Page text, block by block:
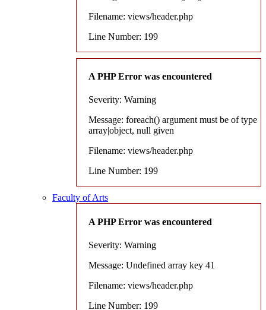
Filename: views/header.php
Line Number: 199
A PHP Error was encountered
Severity: Warning
Message: foreach() argument must be of type
array|object, null given
Filename: views/header.php
Line Number: 199
Faculty of Arts
A PHP Error was encountered
Severity: Warning
Message: Undefined array key 41
Filename: views/header.php
Line Number: 199